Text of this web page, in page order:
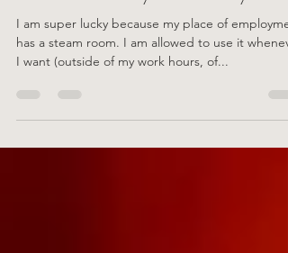
Beware: This May Get Steamy
I am super lucky because my place of
has a steam room. I am allowed to use it whenever